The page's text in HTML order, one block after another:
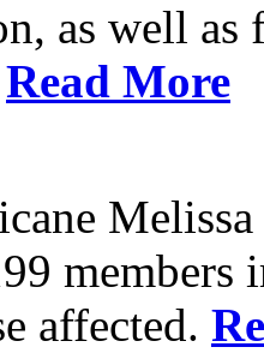
as well as
Read More
members
affected.